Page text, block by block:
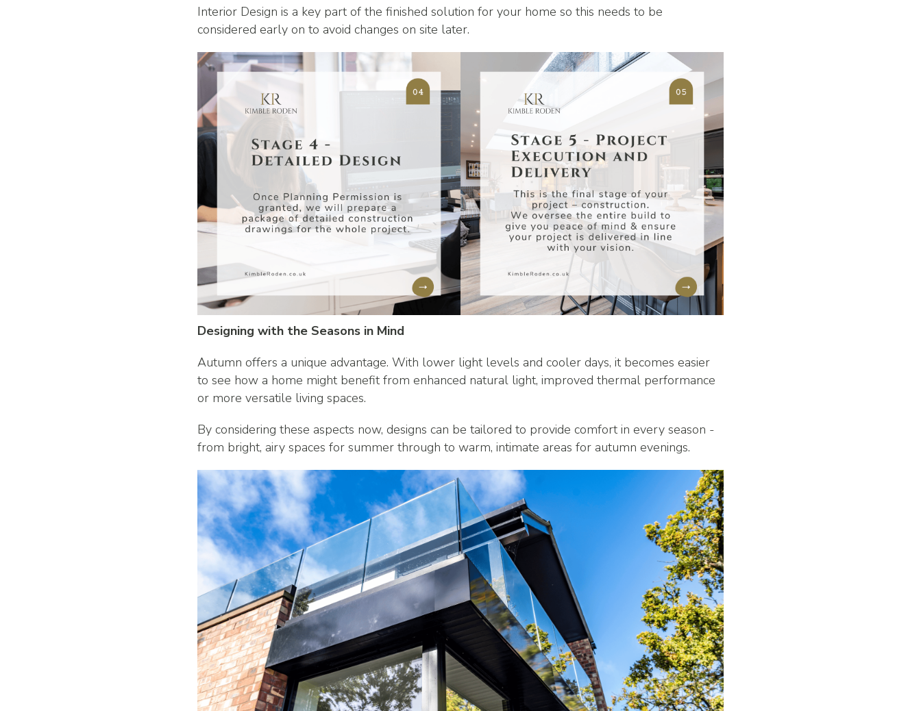
Interior Design is a key part of the finished solution for your home so this needs to be
considered early on to avoid changes on site later.
Designing with the Seasons in Mind
Autumn offers a unique advantage. With lower light levels and cooler days, it becomes easier
to see how a home might benefit from enhanced natural light, improved thermal performance
or more versatile living spaces.
By considering these aspects now, designs can be tailored to provide comfort in every season -
from bright, airy spaces for summer through to warm, intimate areas for autumn evenings.